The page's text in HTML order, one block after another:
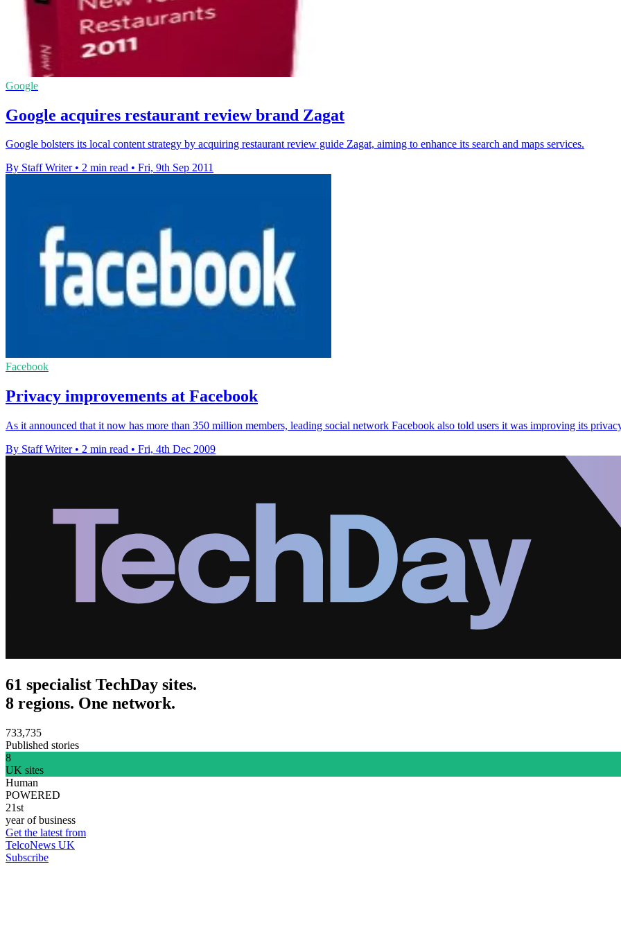
Google
Google acquires restaurant review brand Zagat
Google bolsters its local content strategy by acquiring restaurant review guide Zagat, aiming to enhance its search and maps services.
By Staff Writer • 2 min read • Fri, 9th Sep 2011
Facebook
Privacy improvements at Facebook
As it announced that it now has more than 350 million members, leading social network Facebook also told users it was improving its
By Staff Writer • 2 min read • Fri, 4th Dec 2009
61 specialist TechDay sites.
8 regions. One network.
733,735
Published stories
8
UK sites
Human
POWERED
21st
year of business
Get the latest from
TelcoNews UK
Subscribe